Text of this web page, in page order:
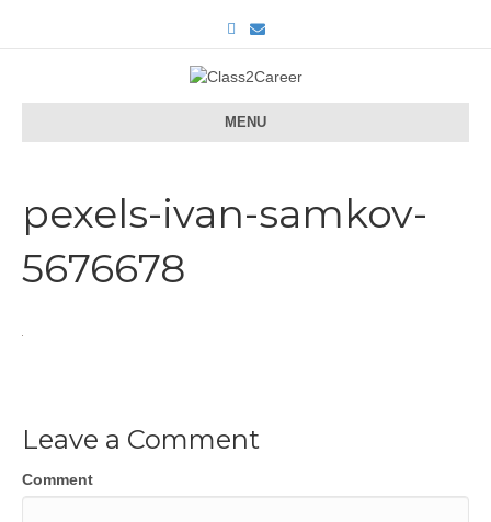
c
e
b
o
E
m
a
l
MENU
pexels-ivan-samkov-
5676678
Leave a Comment
Comment